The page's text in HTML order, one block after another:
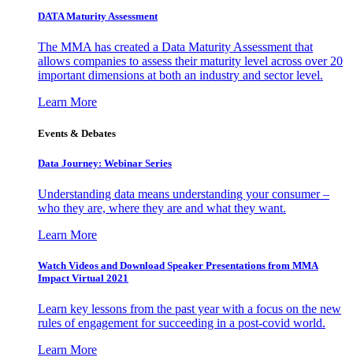
DATA Maturity Assessment
The MMA has created a Data Maturity Assessment that
allows companies to assess their maturity level across over 20
important dimensions at both an industry and sector level.
Learn More
Events & Debates
Data Journey: Webinar Series
Understanding data means understanding your consumer –
who they are, where they are and what they want.
Learn More
Watch Videos and Download Speaker Presentations from MMA
Impact Virtual 2021
Learn key lessons from the past year with a focus on the new
rules of engagement for succeeding in a post-covid world.
Learn More